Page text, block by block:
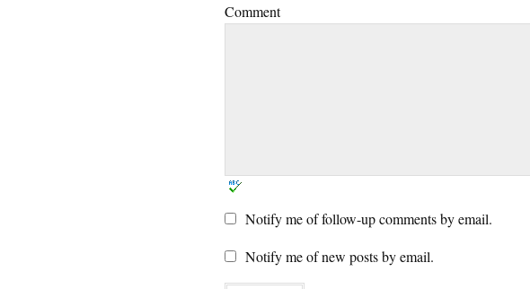
Comment
Notify me of follow-up comments by email.
Notify me of new posts by email.